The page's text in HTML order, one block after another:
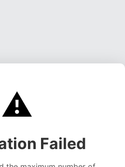
⚠️
Failed